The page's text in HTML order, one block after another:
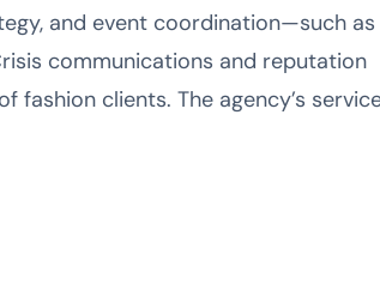
and event coordination—such as
communications and reputation
fashion clients. The agency’s